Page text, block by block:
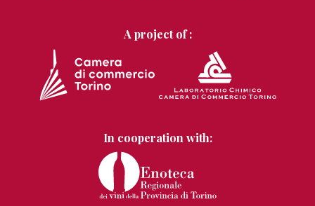
A project of :
In cooperation with: